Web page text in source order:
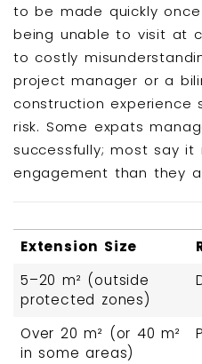
to be made quickly
being unable to visit at
to costly
project manager or a
construction experience
risk. Some expats
successfully; most say
engagement than they
Extension Size
5–20 m² (outside
protected zones)
Over 20 m² (or 40 m²
in some areas)